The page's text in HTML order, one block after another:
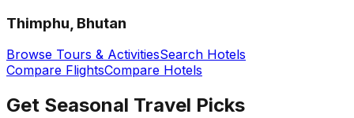
Thimphu, Bhutan
Browse Tours & ActivitiesSearch Hotels
Compare FlightsCompare Hotels
Get Seasonal Travel Picks